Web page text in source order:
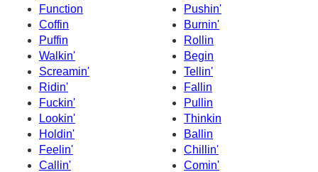
Function
Pushin'
Coffin
Burnin'
Puffin
Rollin
Walkin'
Begin
Screamin'
Tellin'
Ridin'
Fallin
Fuckin'
Pullin
Lookin'
Thinkin
Holdin'
Ballin
Feelin'
Chillin'
Callin'
Comin'